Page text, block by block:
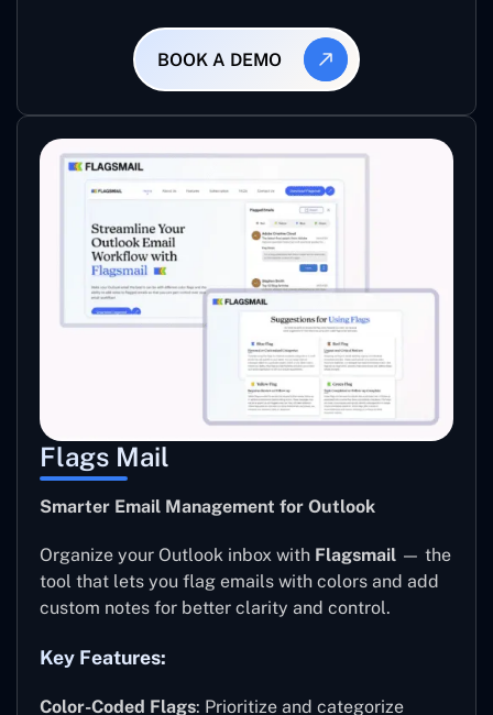
BOOK A DEMO
Flags Mail
Smarter Email Management for Outlook
Organize your Outlook inbox with Flagsmail — the
tool that lets you flag emails with colors and add
custom notes for better clarity and control.
Key Features:
Color-Coded Flags: Prioritize and categorize